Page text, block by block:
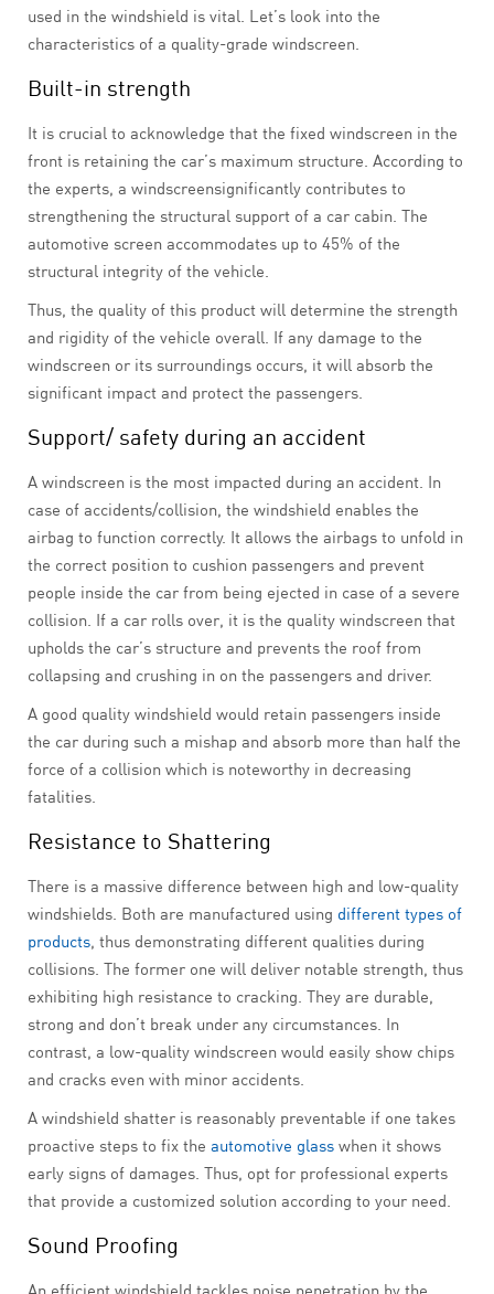
used in the windshield is vital. Let’s look into the
characteristics of a quality-grade windscreen.
Built-in strength
It is crucial to acknowledge that the fixed windscreen in the
front is retaining the car’s maximum structure. According to
the experts, a windscreensignificantly contributes to
strengthening the structural support of a car cabin. The
automotive screen accommodates up to 45% of the
structural integrity of the vehicle.
Thus, the quality of this product will determine the strength
and rigidity of the vehicle overall. If any damage to the
windscreen or its surroundings occurs, it will absorb the
significant impact and protect the passengers.
Support/ safety during an accident
A windscreen is the most impacted during an accident. In
case of accidents/collision, the windshield enables the
airbag to function correctly. It allows the airbags to unfold in
the correct position to cushion passengers and prevent
people inside the car from being ejected in case of a severe
collision. If a car rolls over, it is the quality windscreen that
upholds the car’s structure and prevents the roof from
collapsing and crushing in on the passengers and driver.
A good quality windshield would retain passengers inside
the car during such a mishap and absorb more than half the
force of a collision which is noteworthy in decreasing
fatalities.
Resistance to Shattering
There is a massive difference between high and low-quality
windshields. Both are manufactured using different types of
products, thus demonstrating different qualities during
collisions. The former one will deliver notable strength, thus
exhibiting high resistance to cracking. They are durable,
strong and don’t break under any circumstances. In
contrast, a low-quality windscreen would easily show chips
and cracks even with minor accidents.
A windshield shatter is reasonably preventable if one takes
proactive steps to fix the automotive glass when it shows
early signs of damages. Thus, opt for professional experts
that provide a customized solution according to your need.
Sound Proofing